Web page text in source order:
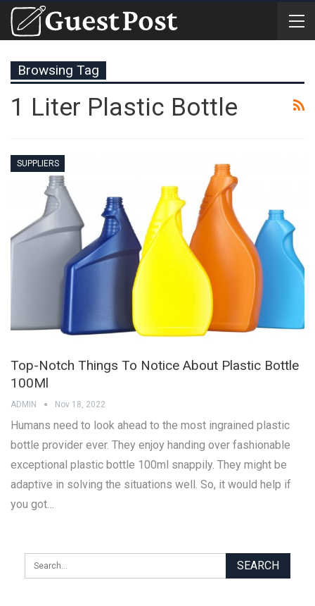
Browsing Tag
1 Liter Plastic Bottle
SUPPLIERS
Top-Notch Things To Notice About Plastic Bottle
100Ml
ADMIN Nov 18, 2022
Humans need to look ahead to the most ingrained plastic
bottle provider ever. They enjoy handing over fashionable
exceptional plastic bottle 100ml snappily. They might be
adaptive in solving the situations well. So, it would help if
you got…